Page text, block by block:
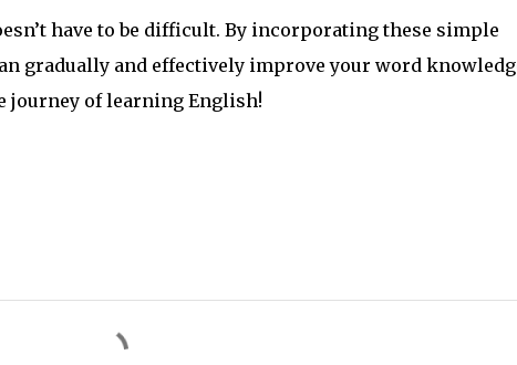
have to be difficult. By incorporating these simple
gradually and effectively improve your word
journey of learning English!